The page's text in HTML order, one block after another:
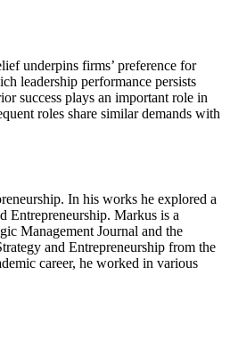
underpins firms’ preference for
leadership performance persists
success plays an important role in
roles share similar demands with
In his works he explored a
Entrepreneurship. Markus is a
Management Journal and the
and Entrepreneurship from the
career, he worked in various